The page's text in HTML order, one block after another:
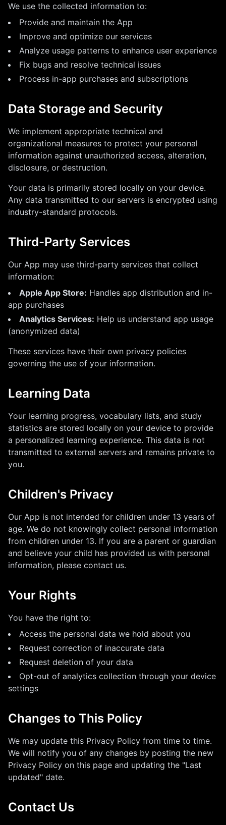
We use the collected information to:
Provide and maintain the App
Improve and optimize our services
Analyze usage patterns to enhance user experience
Fix bugs and resolve technical issues
Process in-app purchases and subscriptions
Data Storage and Security
We implement appropriate technical and
organizational measures to protect your personal
information against unauthorized access, alteration,
disclosure, or destruction.
Your data is primarily stored locally on your device.
Any data transmitted to our servers is encrypted using
industry-standard protocols.
Third-Party Services
Our App may use third-party services that collect
information:
Apple App Store: Handles app distribution and in-
app purchases
Analytics Services: Help us understand app usage
(anonymized data)
These services have their own privacy policies
governing the use of your information.
Learning Data
Your learning progress, vocabulary lists, and study
statistics are stored locally on your device to provide
a personalized learning experience. This data is not
transmitted to external servers and remains private to
you.
Children's Privacy
Our App is not intended for children under 13 years of
age. We do not knowingly collect personal information
from children under 13. If you are a parent or guardian
and believe your child has provided us with personal
information, please contact us.
Your Rights
You have the right to:
Access the personal data we hold about you
Request correction of inaccurate data
Request deletion of your data
Opt-out of analytics collection through your device
settings
Changes to This Policy
We may update this Privacy Policy from time to time.
We will notify you of any changes by posting the new
Privacy Policy on this page and updating the "Last
updated" date.
Contact Us